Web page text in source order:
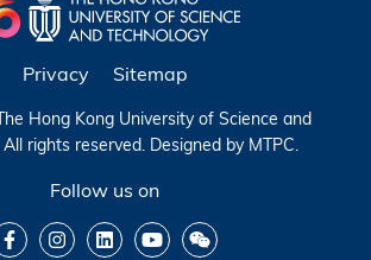
Privacy Sitemap
Hong Kong University of Science and
All rights reserved. Designed by MTPC.
Follow us on